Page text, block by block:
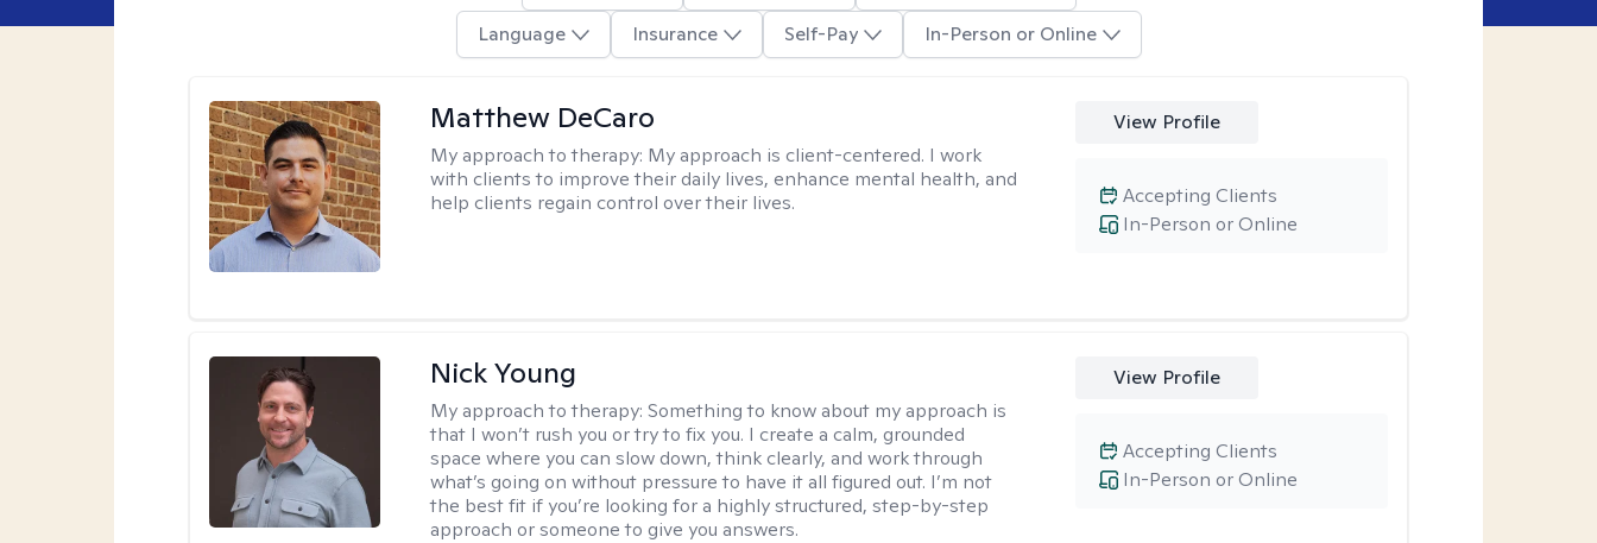
Language
Insurance Self-Pay In-Person or Online
Matthew DeCaro
My approach to therapy: My approach is client-centered. I work
with clients to improve their daily lives, enhance mental health, and
help clients regain control over their lives.
View Profile
In-Person or Online
Accepting Clients
Nick Young
My approach to therapy:Something to know about my approach is
that I won’t rush you or try to fix you. I create a calm, grounded
space where you can slow down, think clearly, and work through
what’s going on without pressure to have it all figured out. I’m not
the best fit if you’re looking for a highly structured, step-by-step
approach or someone to give you answers.
View Profile
In-Person or Online
Accepting Clients